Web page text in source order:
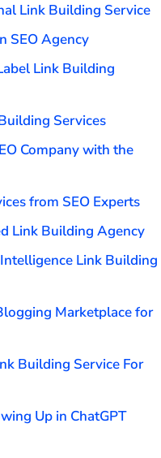
Link Building Service
SEO Agency
Link Building
Services
Company with the
from SEO Experts
Link Building Agency
Link Building
Marketplace for
Building Service For
Up in ChatGPT